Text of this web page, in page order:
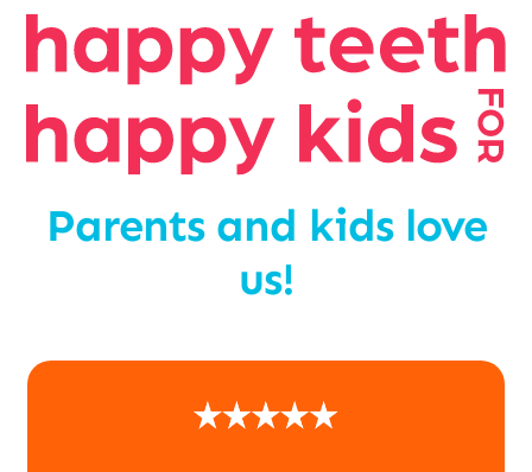
Parents and kids love
us!